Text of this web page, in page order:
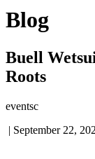
Blog
Buell
Roots
eventsc
| September 22,